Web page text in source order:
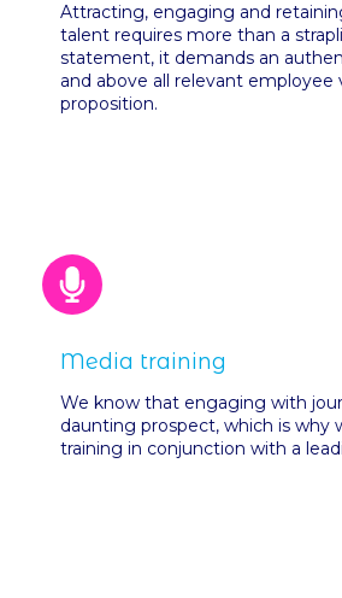
Attracting, engaging and
talent requires more than a
statement, it demands an
and above all relevant employee
proposition.
Media training
We know that engaging with
daunting prospect, which is why
training in conjunction with a